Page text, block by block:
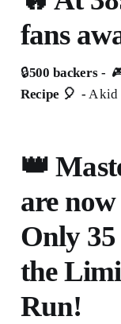
fans
🔒500 backers -
Recipe 🎈 - A kid
👑
are
Only
the
Run!